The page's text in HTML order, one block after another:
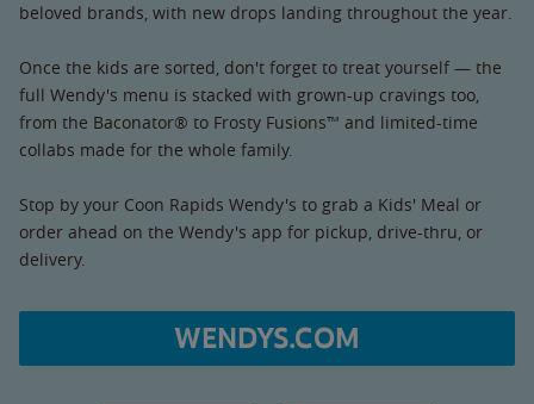
beloved brands, with new drops landing throughout the year.
Once the kids are sorted, don't forget to treat yourself — the
full Wendy's menu is stacked with grown-up cravings too,
from the Baconator® to Frosty Fusions™ and limited-time
collabs made for the whole family.
Stop by your Coon Rapids Wendy's to grab a Kids' Meal or
order ahead on the Wendy's app for pickup, drive-thru, or
delivery.
WENDYS.COM